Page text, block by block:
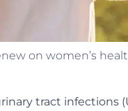
on women’s
tract infections